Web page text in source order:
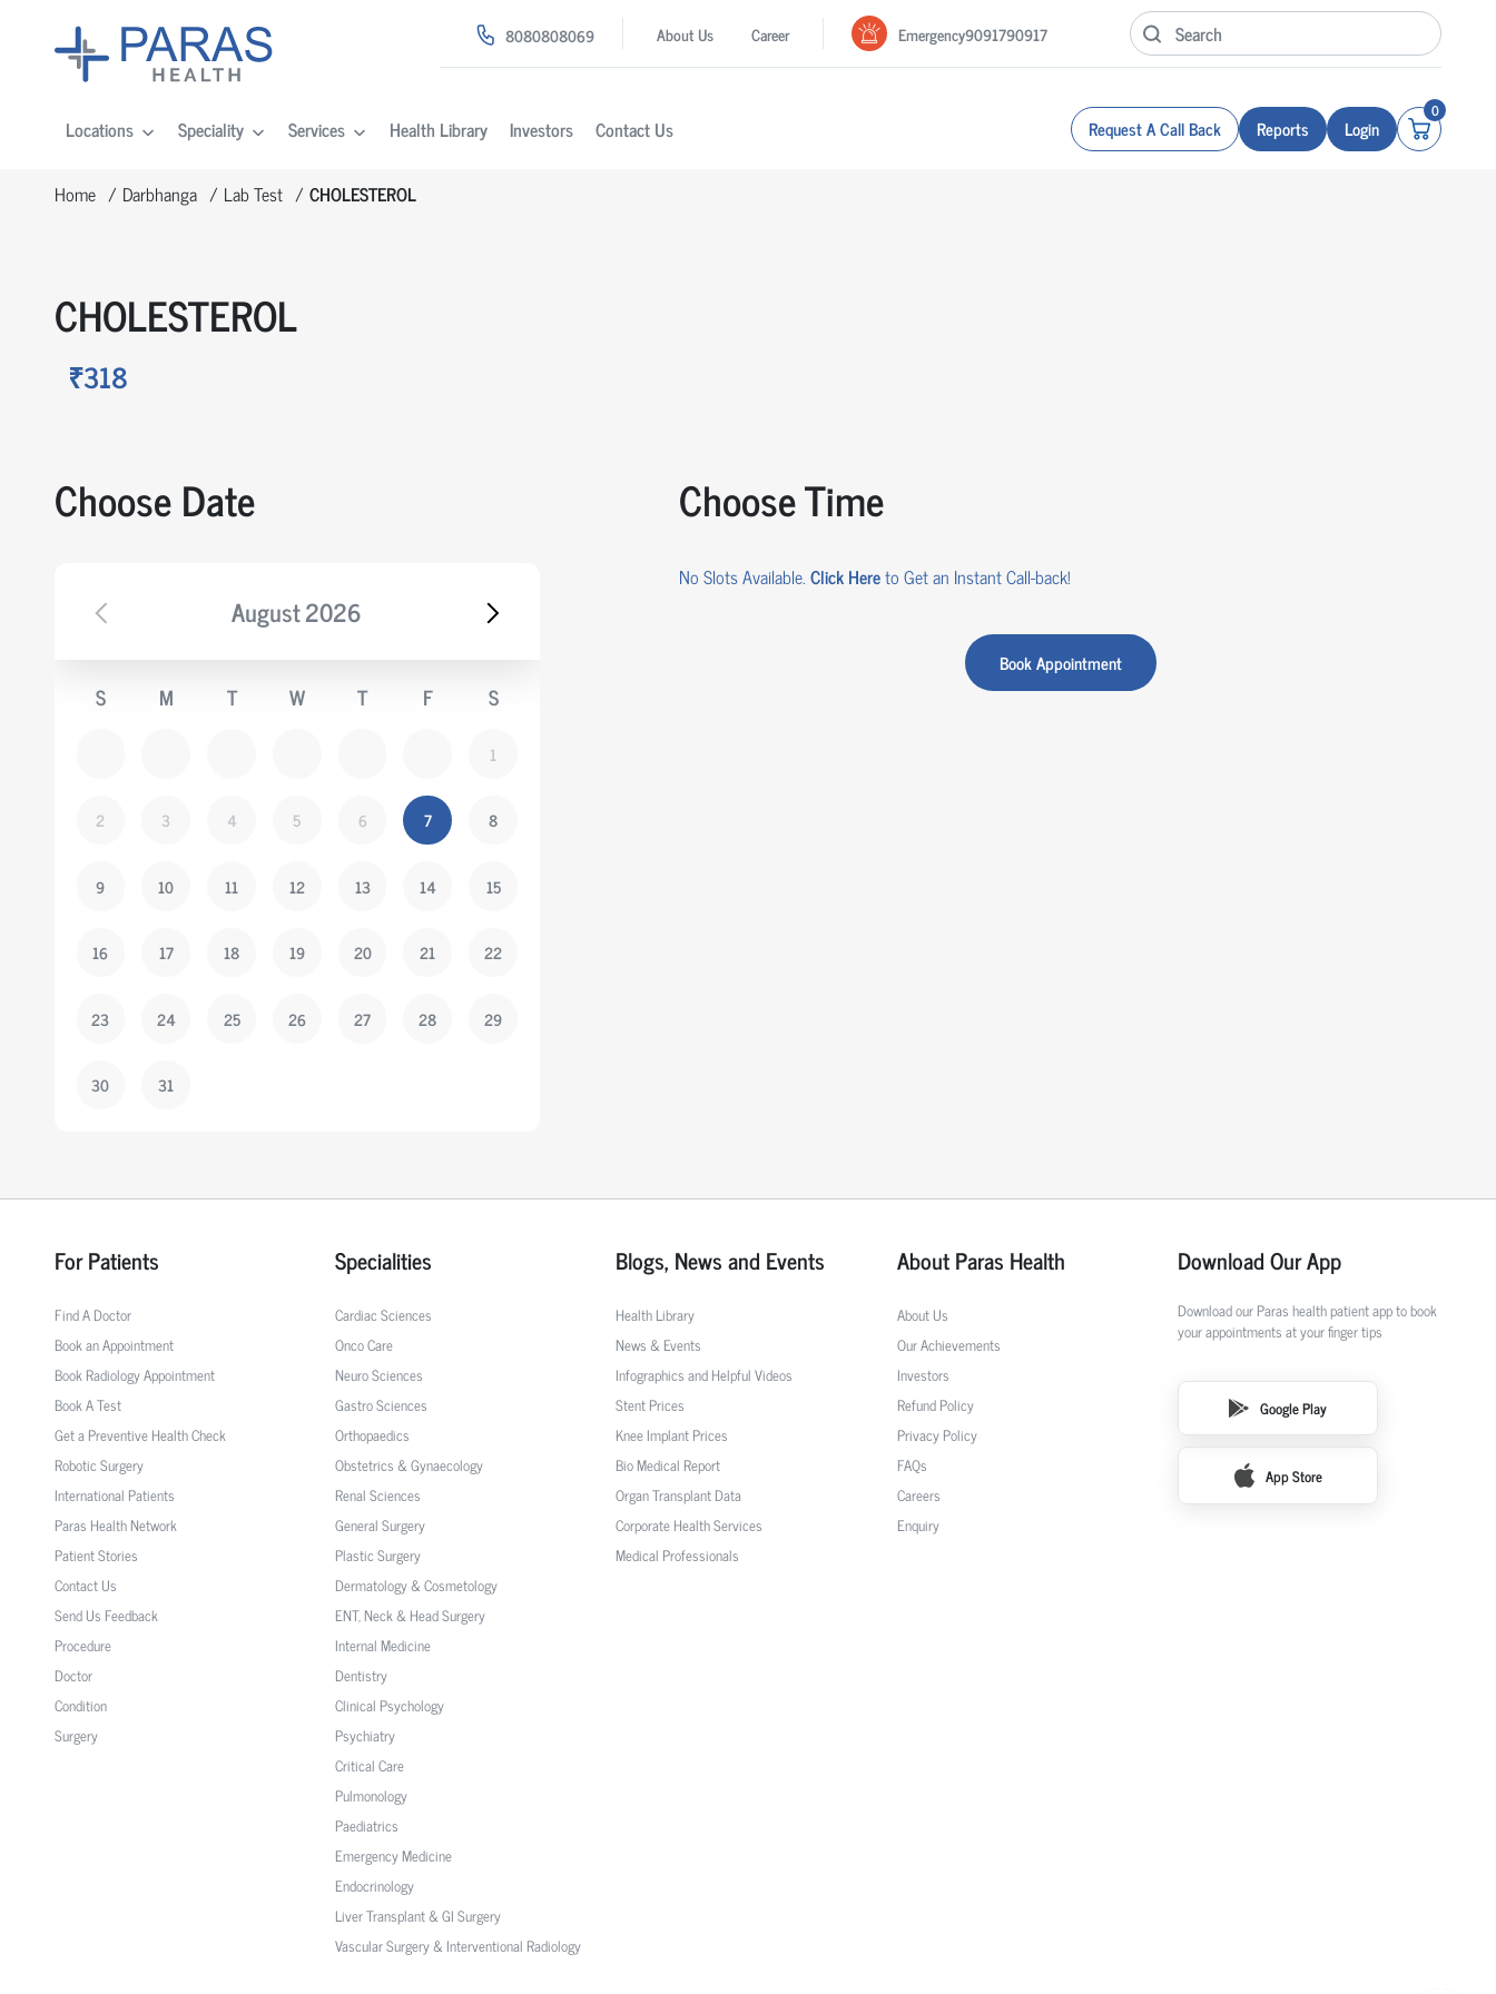
8080808069 About Us Career Emergency9091790917
Locations Speciality Services Health Library Investors Contact Us Request A Call Back Reports Login
0
Home Darbhanga Lab Test CHOLESTEROL
CHOLESTEROL
₹318
Choose Date
August2026
S M T W T F S
1
2 3 4 5 6 7 8
9 10 11 12 13 14 15
16 17 18 19 20 21 22
23 24 25 26 27 28 29
30 31
Choose Time
No Slots Available.Click Hereto Get an Instant Call-back!
Book Appointment
For Patients
Find A Doctor
Book an Appointment
Book Radiology Appointment
Book A Test
Get a Preventive Health Check
Robotic Surgery
International Patients
Paras Health Network
Patient Stories
Contact Us
Send Us Feedback
Procedure
Doctor
Condition
Surgery
Specialities
Cardiac Sciences
Onco Care
Neuro Sciences
Gastro Sciences
Orthopaedics
Obstetrics & Gynaecology
Renal Sciences
General Surgery
Plastic Surgery
Dermatology & Cosmetology
ENT, Neck & Head Surgery
Internal Medicine
Dentistry
Clinical Psychology
Psychiatry
Critical Care
Pulmonology
Paediatrics
Emergency Medicine
Endocrinology
Liver Transplant & GI Surgery
Vascular Surgery & Interventional Radiology
Blogs, News and Events
Health Library
News & Events
Infographics and Helpful Videos
Stent Prices
Knee Implant Prices
Bio Medical Report
Organ Transplant Data
Corporate Health Services
Medical Professionals
About Paras Health
About Us
Our Achievements
Investors
Refund Policy
Privacy Policy
FAQs
Careers
Enquiry
Download Our App
Download our Paras health patient app to book
your appointments at your finger tips
Google Play
App Store